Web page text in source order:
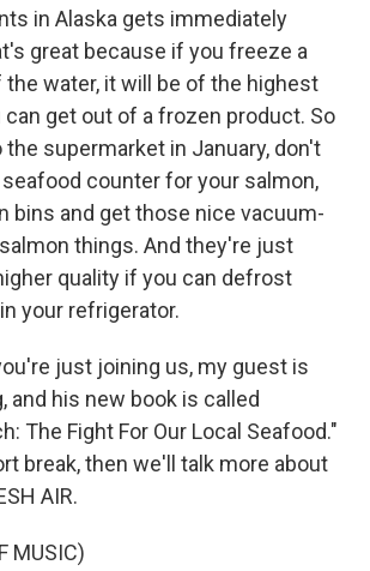
in Alaska gets immediately
great because if you freeze a
water, it will be of the highest
can get out of a frozen product. So
supermarket in January, don't
counter for your salmon,
bins and get those nice vacuum-
things. And they're just
quality if you can defrost
your refrigerator.
just joining us, my guest is
and his new book is called
The Fight For Our Local Seafood."
break, then we'll talk more about
AIR.
MUSIC)